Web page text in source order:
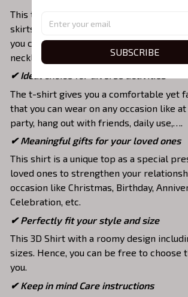
This tee is suitable to mix with jeans,
skirts,... to highlight your exclusive style.
you can combine it with a lot of
necklaces, scarves, glasses, or a watch,…
✔ Ideal choice for diverse activities
The t-shirt gives you a comfortable yet
that you can wear on any occasion like
party, hang out with friends, daily use,….
✔ Meaningful gifts for your loved ones
This shirt is a unique top as a special
loved ones to strengthen your
occasion like Christmas, Birthday,
Celebration, etc.
✔ Perfectly fit your style and size
This 3D Shirt with a roomy design
sizes. Hence, you can be free to choose
you.
✔ Keep in mind Care instructions
SUBSCRIBE